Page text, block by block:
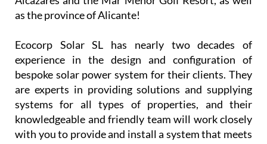
as the province of Alicante!
Ecocorp Solar SL has nearly two decades of
experience in the design and configuration of
bespoke solar power system for their clients. They
are experts in providing solutions and supplying
systems for all types of properties, and their
knowledgeable and friendly team will work closely
with you to provide and install a system that meets